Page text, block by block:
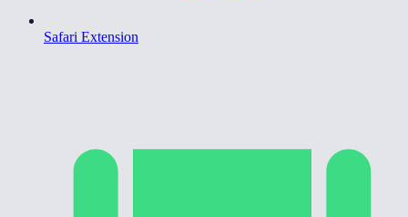
Safari Extension